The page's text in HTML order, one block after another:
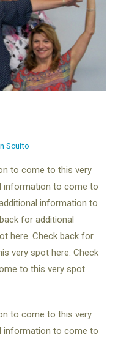
Scuito
to come to this very
information to come to
information to
for additional
here. Check back for
very spot here. Check
to this very spot
to come to this very
information to come to